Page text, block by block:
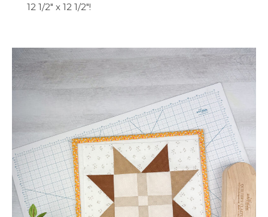
12 1/2″ x 12 1/2″!